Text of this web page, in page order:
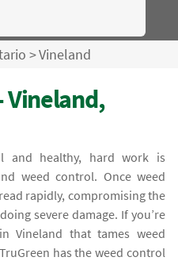
>Vineland
Vineland,
and healthy, hard work is
weed control. Once weed
rapidly, compromising the
severe damage. If you’re
Vineland that tames weed
has the weed control